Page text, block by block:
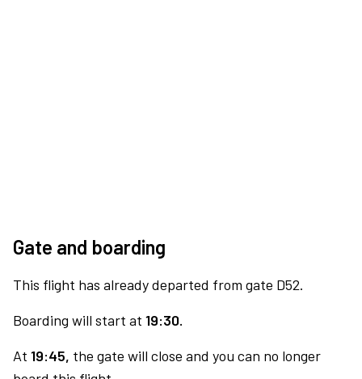
Gate and boarding
This flight has already departed from gate D52.
Boarding will start at 19:30.
At 19:45, the gate will close and you can no longer